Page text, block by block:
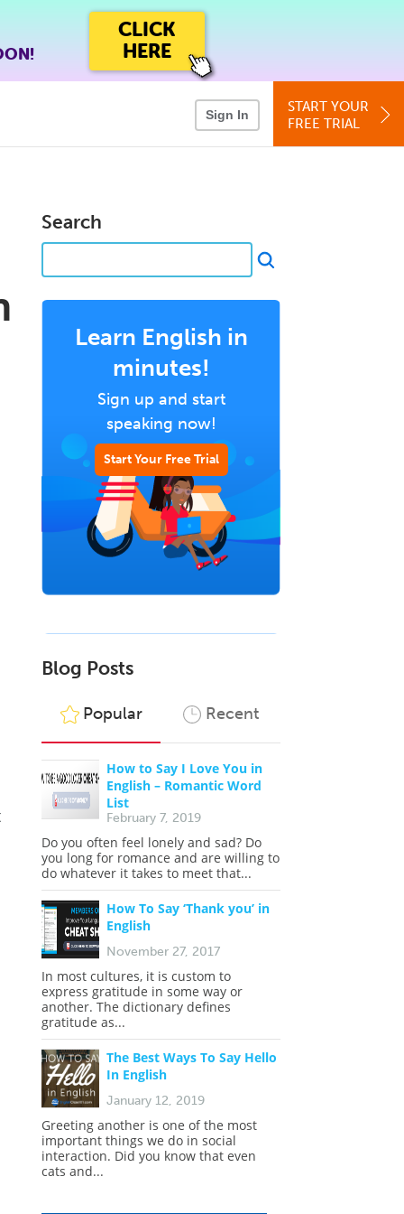
CLICK
HERE
Sign In
START YOUR
FREE TRIAL
Search
Learn English in
minutes!
Sign up and start
speaking now!
Start Your Free Trial
Blog Posts
Popular Recent
How to Say I Love You in
English – Romantic Word
List
February 7, 2019
Do you often feel lonely and sad? Do
you long for romance and are willing to
do whatever it takes to meet that...
How To Say ‘Thank you’ in
English
November 27, 2017
In most cultures, it is custom to
express gratitude in some way or
another. The dictionary defines
gratitude as...
The Best Ways To Say Hello
In English
January 12, 2019
Greeting another is one of the most
important things we do in social
interaction. Did you know that even
cats and...